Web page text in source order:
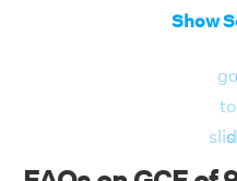
Show
go
to